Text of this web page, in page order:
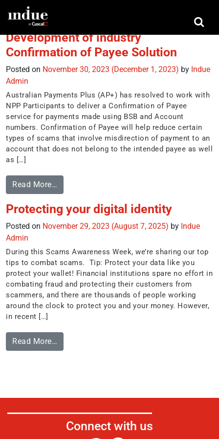
Tag:scams Awareness week
Development of industry
Confirmation of Payee Solution
Posted on November 30, 2023 (December 1, 2023) by Indue
Admin
Australian Payments Plus (AP+) has resolved to work with
NPP Participants to deliver a Confirmation of Payee
service for payments made using BSB and Account
numbers. Confirmation of Payee will help reduce certain
types of scams that involve misdirection of payment to an
account that does not belong to the intended payee as well
as […]
Read More…
Protecting your digital identity
Posted on November 29, 2023 (August 7, 2025) by Indue
Admin
During this Scams Awareness Week, we’re sharing our top
tips to combat scams. Tip: Protect your data like you
protect your wallet! Financial institutions spare no effort in
combating fraud and protecting their customers from
scammers, and there are thousands of people working
around the clock to protect you and your money. However,
in recent […]
Read More…
Connect with us